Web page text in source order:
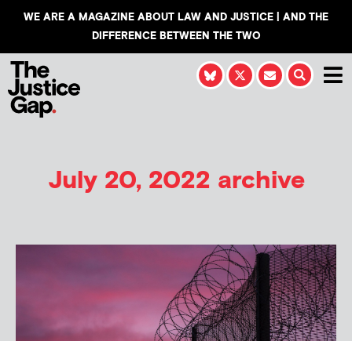
WE ARE A MAGAZINE ABOUT LAW AND JUSTICE | AND THE
DIFFERENCE BETWEEN THE TWO
July 20, 2022 archive